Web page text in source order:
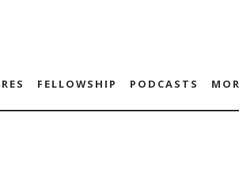
FELLOWSHIP PODCASTS